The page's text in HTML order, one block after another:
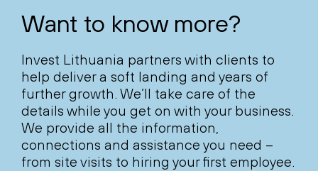
Want to know more?
Invest Lithuania partners with clients to
help deliver a soft landing and years of
further growth. We’ll take care of the
details while you get on with your business.
We provide all the information,
connections and assistance you need –
from site visits to hiring your first employee.